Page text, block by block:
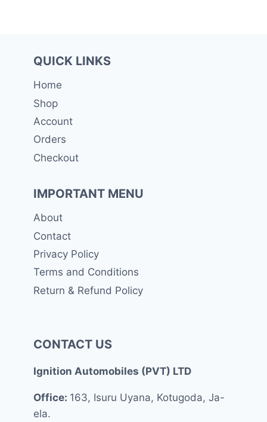
QUICK LINKS
Home
Shop
Account
Orders
Checkout
IMPORTANT MENU
About
Contact
Privacy Policy
Terms and Conditions
Return & Refund Policy
CONTACT US
Ignition Automobiles (PVT) LTD
Office: 163, Isuru Uyana, Kotugoda, Ja-
ela.